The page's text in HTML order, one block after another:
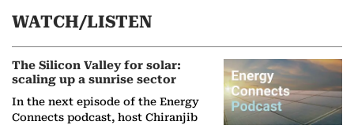
WATCH/LISTEN
The Silicon Valley for solar:
scaling up a sunrise sector
In the next episode of the Energy
Connects podcast, host Chiranjib